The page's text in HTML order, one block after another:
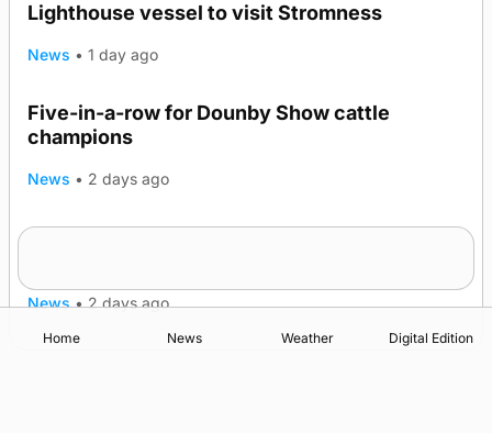
Lighthouse vessel to visit Stromness
News • 1 day ago
Five-in-a-row for Dounby Show cattle
champions
News • 2 days ago
News • 2 days ago
Home News Weather Digital Edition